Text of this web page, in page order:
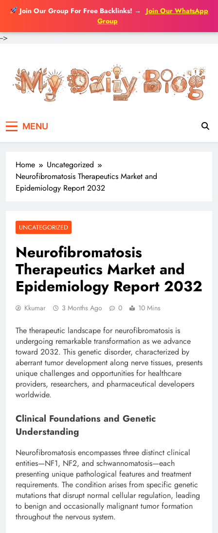
Join Our Group For Free Backlinks! →
Join Our WhatsApp
Group
-->
content
MENU
Home
Uncategorized
Neurofibromatosis Therapeutics Market and
Epidemiology Report 2032
UNCATEGORIZED
Neurofibromatosis
Therapeutics Market and
Epidemiology Report 2032
Kkumar 3 Months Ago 0 10 Mins
The therapeutic landscape for neurofibromatosis is
undergoing remarkable transformation as we advance
toward 2032. This genetic disorder, characterized by
aberrant tumor development along nerve tissues, presents
unique challenges and opportunities for healthcare
providers, researchers, and pharmaceutical developers
worldwide.
Clinical Foundations and Genetic
Understanding
Neurofibromatosis encompasses three distinct clinical
entities—NF1, NF2, and schwannomatosis—each
presenting unique pathological features and treatment
requirements. The condition arises from specific genetic
mutations that disrupt normal cellular regulation, leading
to benign and occasionally malignant tumor formation
throughout the nervous system.